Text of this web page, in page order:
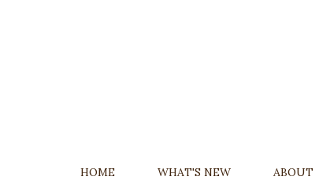
HOME WHAT'S NEW ABOUT